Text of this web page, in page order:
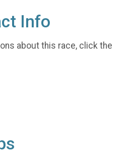
Info
about this race, click the